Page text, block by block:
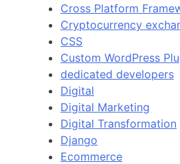
Cross Platform
Cryptocurrency
CSS
Custom WordPress
dedicated developers
Digital
Digital Marketing
Digital Transformation
Django
Ecommerce